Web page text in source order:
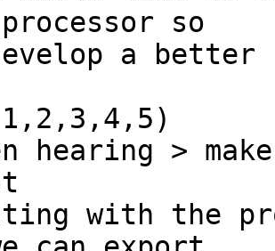
so
a
hearing >
with the